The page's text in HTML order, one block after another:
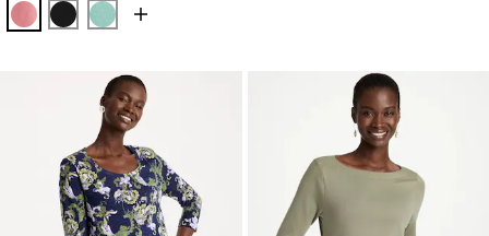
BAROQUE ROSE
BLACKMYSTIC TEAL